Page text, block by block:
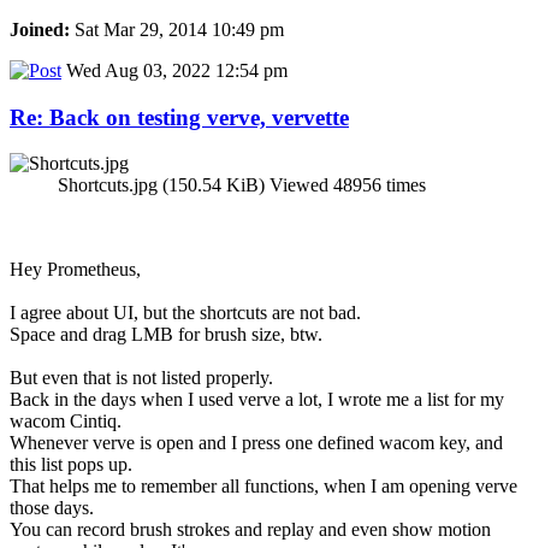
Joined: Sat Mar 29, 2014 10:49 pm
Wed Aug 03, 2022 12:54 pm
Re: Back on testing verve, vervette
Shortcuts.jpg (150.54 KiB) Viewed 48956 times
Hey Prometheus,
I agree about UI, but the shortcuts are not bad.
Space and drag LMB for brush size, btw.
But even that is not listed properly.
Back in the days when I used verve a lot, I wrote me a list for my
wacom Cintiq.
Whenever verve is open and I press one defined wacom key, and
this list pops up.
That helps me to remember all functions, when I am opening verve
those days.
You can record brush strokes and replay and even show motion